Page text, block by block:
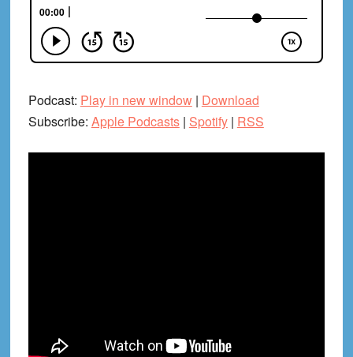
Podcast: Play in new window| Download
Subscribe: Apple Podcasts| Spotify| RSS